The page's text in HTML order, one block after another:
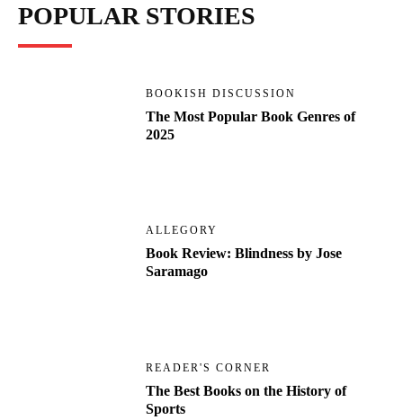
POPULAR STORIES
BOOKISH DISCUSSION
The Most Popular Book Genres of
2025
ALLEGORY
Book Review: Blindness by Jose
Saramago
READER'S CORNER
The Best Books on the History of
Sports